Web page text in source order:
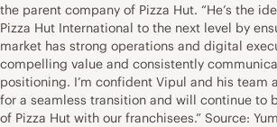
the parent company of Pizza Hut. “He’s the
Pizza Hut International to the next level by
market has strong operations and digital
compelling value and consistently
positioning. I’m confident Vipul and his team
for a seamless transition and will continue to
of Pizza Hut with our franchisees.” Source: